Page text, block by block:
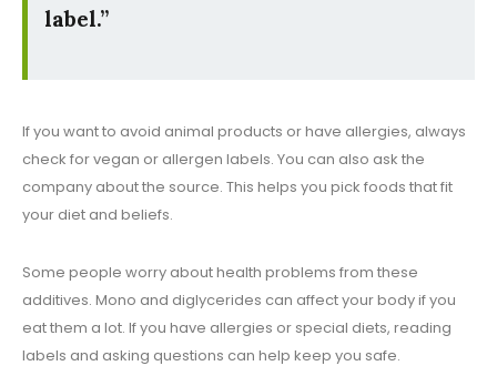
label.”
If you want to avoid animal products or have allergies, always
check for vegan or allergen labels. You can also ask the
company about the source. This helps you pick foods that fit
your diet and beliefs.
Some people worry about health problems from these
additives. Mono and diglycerides can affect your body if you
eat them a lot. If you have allergies or special diets, reading
labels and asking questions can help keep you safe.